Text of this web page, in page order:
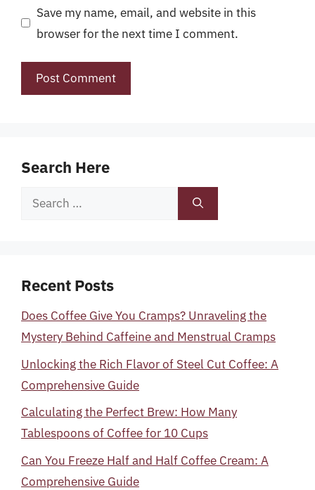
Save my name, email, and website in this
browser for the next time I comment.
Search Here
Search
Recent Posts
Does Coffee Give You Cramps? Unraveling the
Mystery Behind Caffeine and Menstrual Cramps
Unlocking the Rich Flavor of Steel Cut Coffee: A
Comprehensive Guide
Calculating the Perfect Brew: How Many
Tablespoons of Coffee for 10 Cups
Can You Freeze Half and Half Coffee Cream: A
Comprehensive Guide